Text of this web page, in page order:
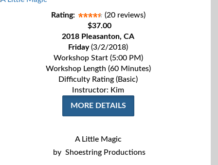
Rating:
(20 reviews)
$37.00
2018 Pleasanton, CA
Friday(3/2/2018)
Workshop Start (5:00 PM)
Workshop Length (60 Minutes)
Difficulty Rating (Basic)
Instructor: Kim
MORE DETAILS
A Little Magic
by Shoestring Productions